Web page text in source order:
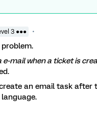
3 ●●●
e-mail when a ticket is
an email task